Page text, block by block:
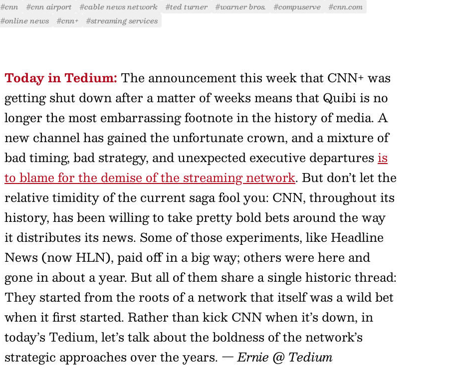
#cnn #cnn airport #cable news network #ted turner #warner bros. #compuserve
#cnn.com
#online news
#cnn+ #streaming services
Today in Tedium: The announcement this week that CNN+ was
getting shut down after a matter of weeks means that Quibi is no
longer the most embarrassing footnote in the history of media. A
new channel has gained the unfortunate crown, and a mixture of
bad timing, bad strategy, and unexpected executive departures is
to blame for the demise of the streaming network. But don’t let the
relative timidity of the current saga fool you: CNN, throughout its
history, has been willing to take pretty bold bets around the way
it distributes its news. Some of those experiments, like Headline
News (now HLN), paid off in a big way; others were here and
gone in about a year. But all of them share a single historic thread:
They started from the roots of a network that itself was a wild bet
when it first started. Rather than kick CNN when it’s down, in
today’s Tedium, let’s talk about the boldness of the network’s
strategic approaches over the years. — Ernie @ Tedium